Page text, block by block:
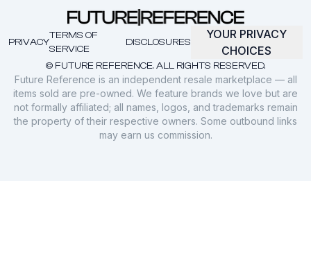
© FUTURE REFERENCE. ALL RIGHTS RESERVED.
PRIVACY
TERMS OF
SERVICE
DISCLOSURES
YOUR PRIVACY
CHOICES
Future Reference is an independent resale marketplace — all
items sold are pre-owned. We feature brands we love but are
not formally affiliated; all names, logos, and trademarks remain
the property of their respective owners. Some outbound links
may earn us commission.